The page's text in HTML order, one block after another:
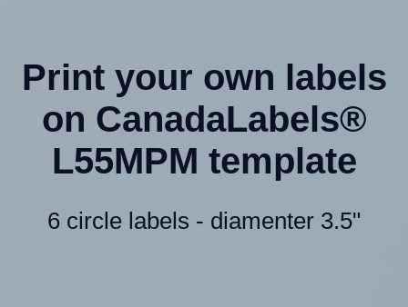
Print your own labels
on CanadaLabels®
L55MPM template
6 circle labels - diamenter 3.5"